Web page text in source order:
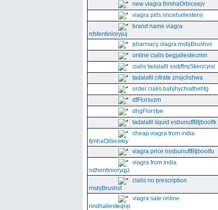
new viagra fnmhaOrbiceejv
viagra pills nncehallestervj
brand name viagra
nfsfentinioryjuj
pharmacy viagra msbjBrushvs
online cialis begjallestecmm
cialis tadalafil xsdjffmjSkencyisl
tadalafil citrate znsjclishwa
order cialis bahjhychiathehtg
dfFlorsvzm
dhgFlorstye
tadalafil liquid esbunuffBtjboolfk
cheap viagra from india
fjmhaOrbicekiy
viagra price nssbunuffBtjboolfu
viagra from india
ndhentinioryqjz
cialis no prescription
msbjBrushsf
viagra sale online
nndhallesteqnp